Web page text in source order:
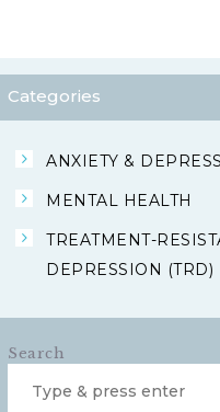
Categories
ANXIETY &
MENTAL HEALTH
TREATMENT-
DEPRESSION (TRD)
Search